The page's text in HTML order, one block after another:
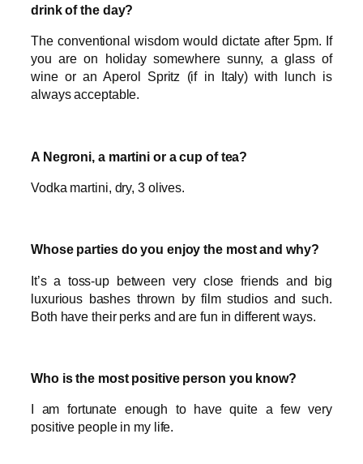
drink of the day?
The conventional wisdom would dictate after 5pm. If
you are on holiday somewhere sunny, a glass of
wine or an Aperol Spritz (if in Italy) with lunch is
always acceptable.
A Negroni, a martini or a cup of tea?
Vodka martini, dry, 3 olives.
Whose parties do you enjoy the most and why?
It’s a toss-up between very close friends and big
luxurious bashes thrown by film studios and such.
Both have their perks and are fun in different ways.
Who is the most positive person you know?
I am fortunate enough to have quite a few very
positive people in my life.